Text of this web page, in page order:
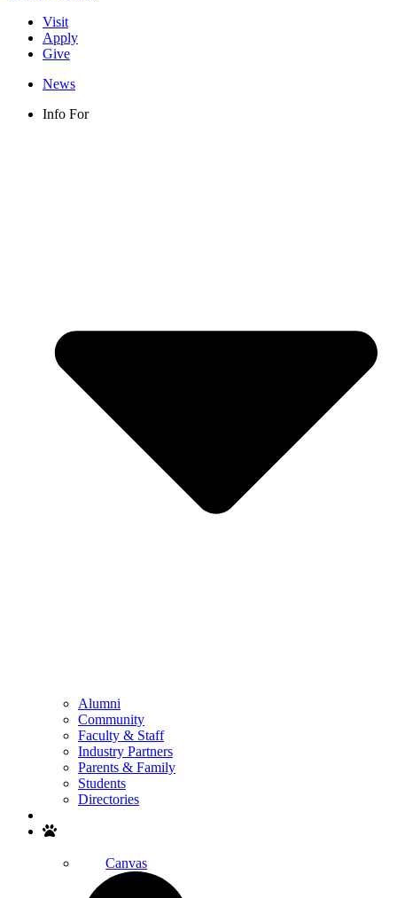
Visit
Apply
Give
News
Info For
Alumni
Community
Faculty & Staff
Industry Partners
Parents & Family
Students
Directories
Canvas